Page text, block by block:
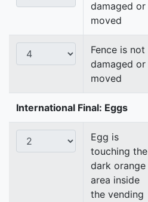
damaged or
moved
Fence is not
damaged or
moved
International Final: Eggs
Egg is
touching the
dark orange
area inside
the vending